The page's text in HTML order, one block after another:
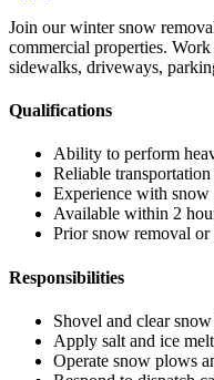
Join our winter snow
commercial properties.
sidewalks, driveways,
Qualifications
Ability to perform
Reliable
Experience with
Available within 2
Prior snow removal or
Responsibilities
Shovel and clear
Apply salt and ice
Operate snow plows